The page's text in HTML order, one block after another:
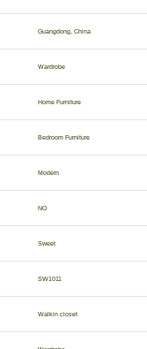
Guangdong, China
Wardrobe
Home Furniture
Bedroom Furniture
Modern
NO
Sweet
SW1011
Walkin closet